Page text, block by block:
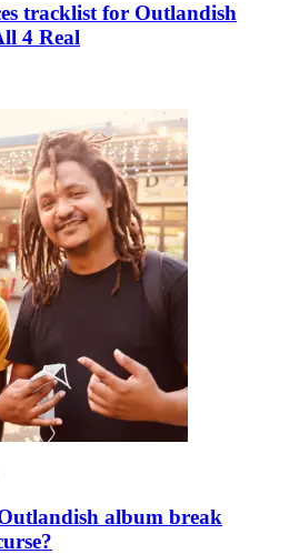
tracklist for Outlandish
4 Real
album break